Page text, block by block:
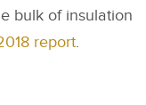
bulk of insulation
report.